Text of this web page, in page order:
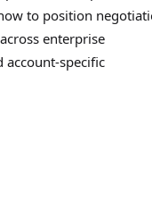
to position
enterprise
account-specific